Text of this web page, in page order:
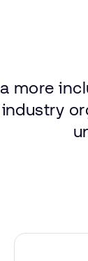
a more
industry